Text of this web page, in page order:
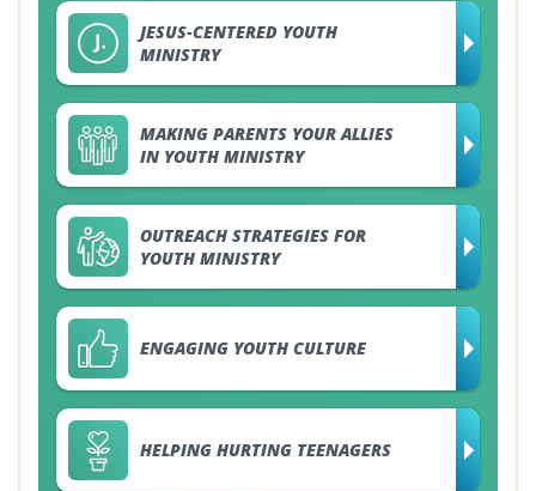
JESUS-CENTERED YOUTH
MINISTRY
MAKING PARENTS YOUR ALLIES
IN YOUTH MINISTRY
OUTREACH STRATEGIES FOR
YOUTH MINISTRY
ENGAGING YOUTH CULTURE
HELPING HURTING TEENAGERS